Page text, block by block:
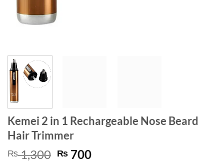
Kemei 2 in 1 Rechargeable Nose Beard
Hair Trimmer
₨1,300 Original
₨ 700Current